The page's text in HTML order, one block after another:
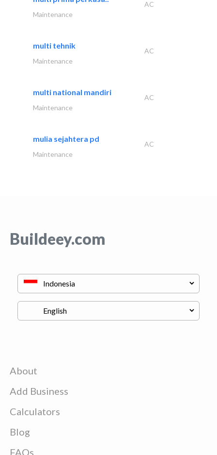
AC
Maintenance
multi tehnik
AC
Maintenance
multi national mandiri
AC
Maintenance
mulia sejahtera pd
AC
Maintenance
Buildeey.com
About
Add Business
Calculators
Blog
FAQs